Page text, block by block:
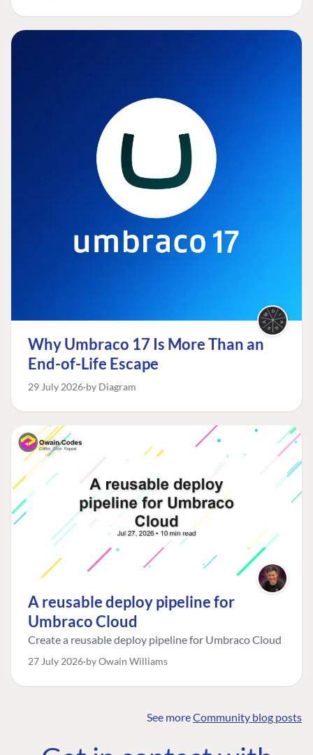
Why Umbraco 17 Is More Than an
End-of-Life Escape
29 July 2026 by Diagram
A reusable deploy pipeline for
Umbraco Cloud
Create a reusable deploy pipeline for Umbraco Cloud
27 July 2026 by Owain Williams
See moreCommunity blog posts
COMMUNITY